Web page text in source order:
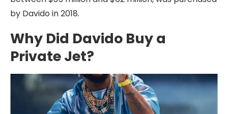
by Davido in 2018.
Why Did Davido Buy a
Private Jet?